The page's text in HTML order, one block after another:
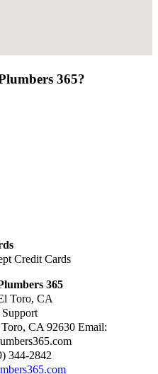
365?
365
Toro, CA
, CA 92630 Email:
344-2842